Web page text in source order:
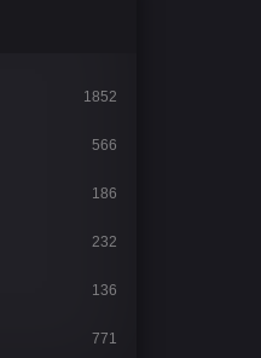
1852
566
186
232
136
771